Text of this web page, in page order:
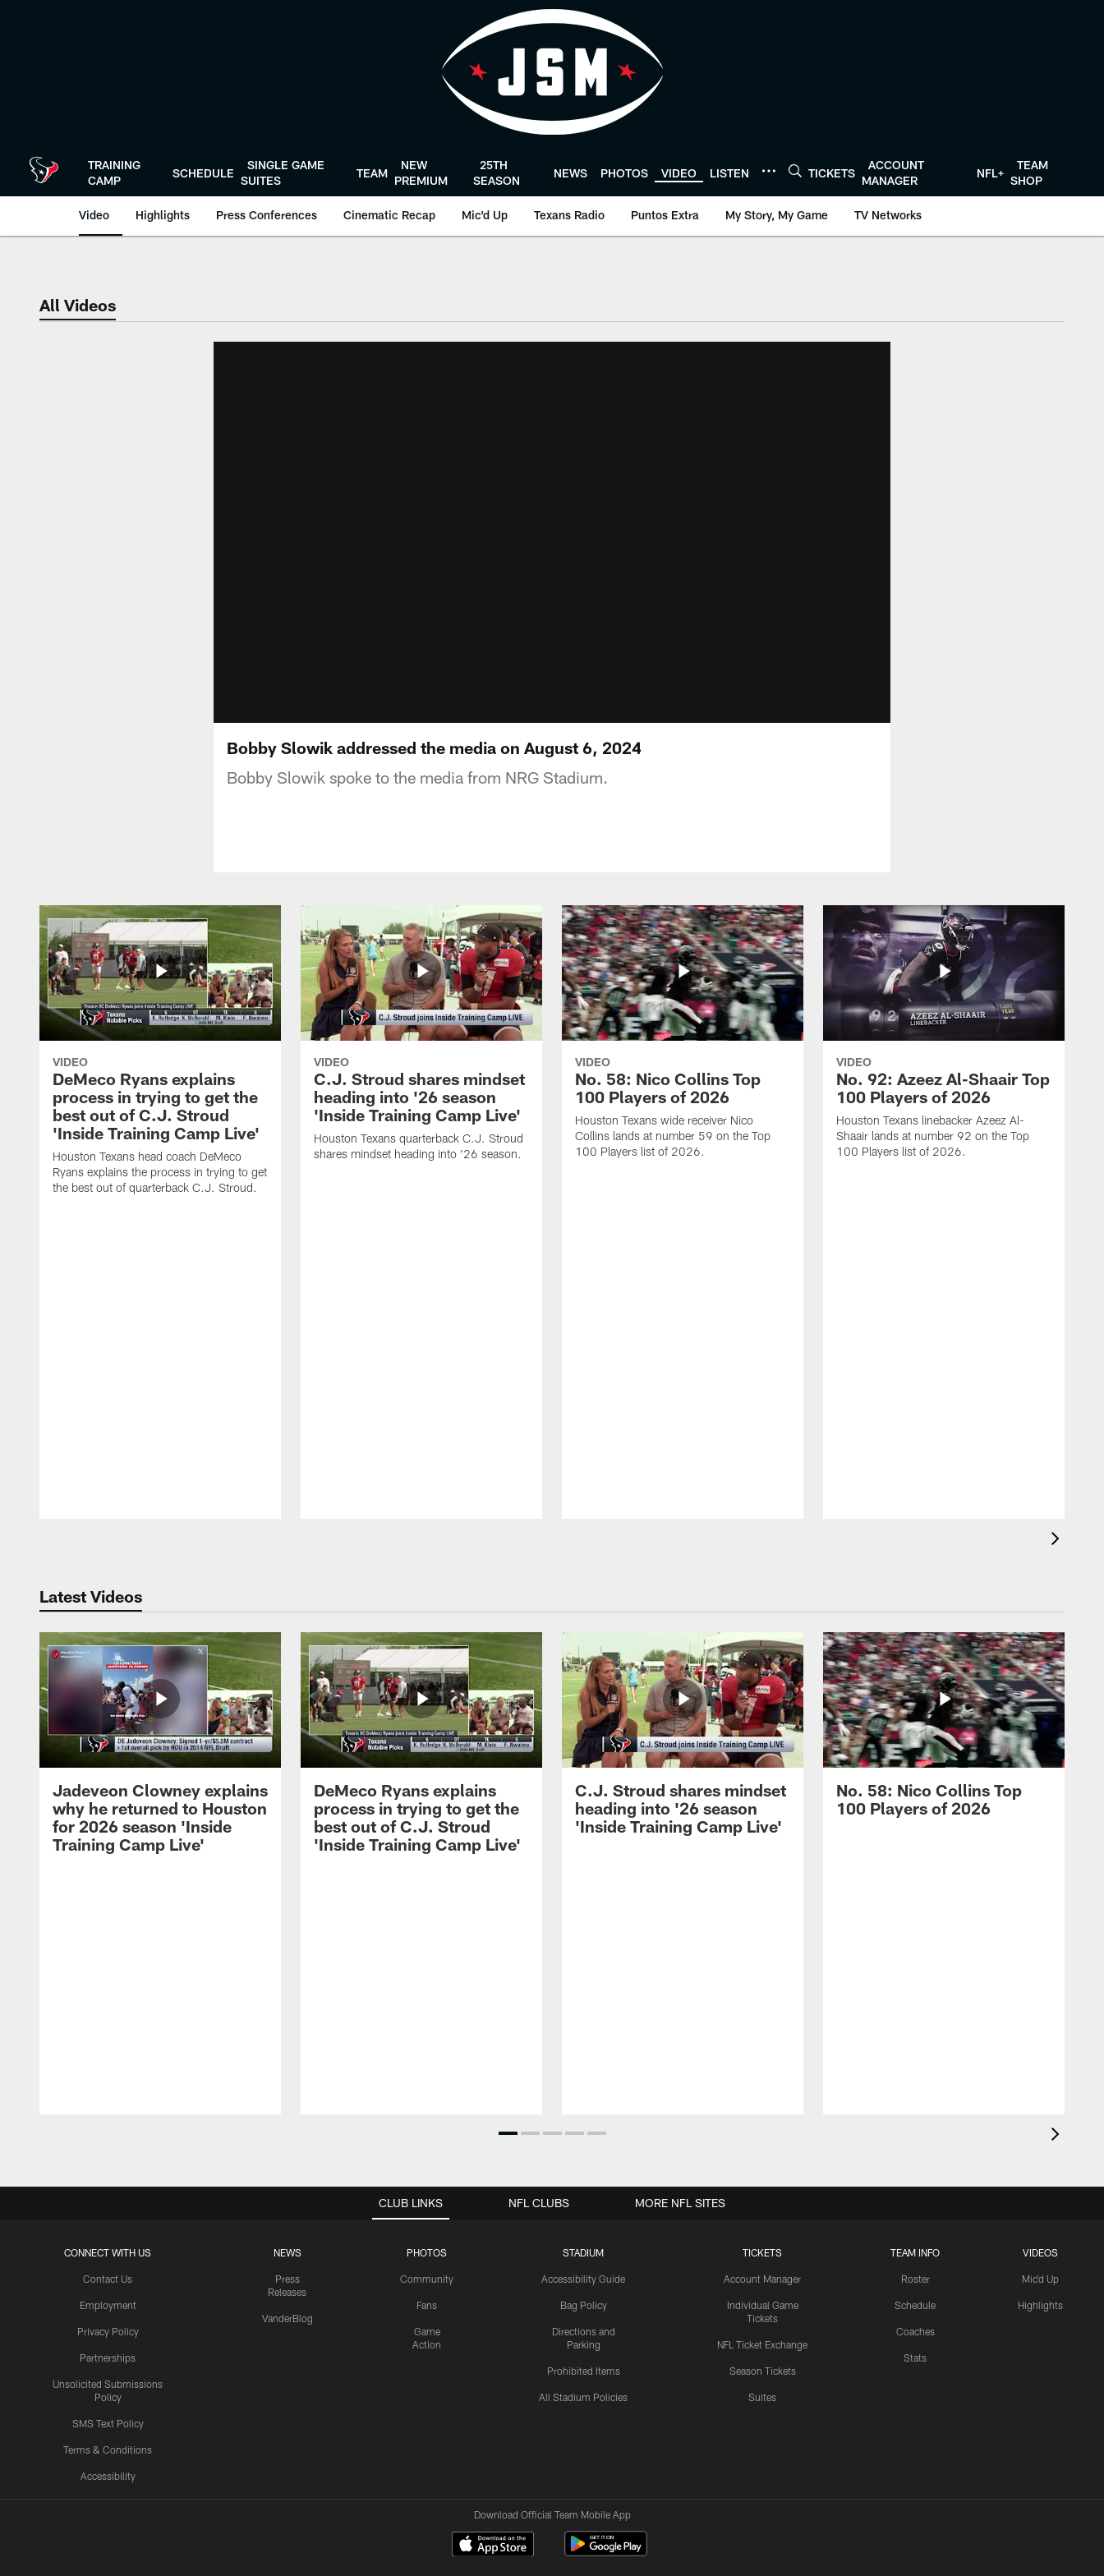
TRAINING
CAMP
SCHEDULE
SINGLE GAME
SUITES
TEAM
NEW
PREMIUM
25TH
SEASON
NEWS PHOTOS VIDEO LISTEN TICKETS
ACCOUNT
MANAGER
NFL+
TEAM
SHOP
Video Highlights Press Conferences Cinematic Recap Mic'd Up Texans Radio Puntos Extra My Story, My Game TV Networks
All Videos
Bobby Slowik addressed the media on August 6, 2024
Bobby Slowik spoke to the media from NRG Stadium.
VIDEO
DeMeco Ryans explains
process in trying to get the
best out of C.J. Stroud
'Inside Training Camp Live'
Houston Texans head coach DeMeco
Ryans explains the process in trying to get
the best out of quarterback C.J. Stroud.
VIDEO
C.J. Stroud shares mindset
heading into '26 season
'Inside Training Camp Live'
Houston Texans quarterback C.J. Stroud
shares mindset heading into '26 season.
VIDEO
No. 58: Nico Collins Top
100 Players of 2026
Houston Texans wide receiver Nico
Collins lands at number 59 on the Top
100 Players list of 2026.
VIDEO
No. 92: Azeez Al-Shaair Top
100 Players of 2026
Houston Texans linebacker Azeez Al-
Shaair lands at number 92 on the Top
100 Players list of 2026.
Latest Videos
Jadeveon Clowney explains
why he returned to Houston
for 2026 season 'Inside
Training Camp Live'
DeMeco Ryans explains
process in trying to get the
best out of C.J. Stroud
'Inside Training Camp Live'
C.J. Stroud shares mindset
heading into '26 season
'Inside Training Camp Live'
No. 58: Nico Collins Top
100 Players of 2026
CLUB LINKS
CONNECT WITH US
Contact Us
Employment
Privacy Policy
Partnerships
Unsolicited Submissions
Policy
SMS Text Policy
Terms & Conditions
Accessibility
NEWS
Press
Releases
VanderBlog
PHOTOS
Community
Fans
Game
Action
STADIUM
Accessibility Guide
Bag Policy
Directions and
Parking
Prohibited Items
All Stadium Policies
TICKETS
Account Manager
Individual Game
Tickets
NFL Ticket Exchange
Season Tickets
Suites
TEAM INFO
Roster
Schedule
Coaches
Stats
VIDEOS
Mic'd Up
Highlights
NFL CLUBS MORE NFL SITES
Download Official Team Mobile App